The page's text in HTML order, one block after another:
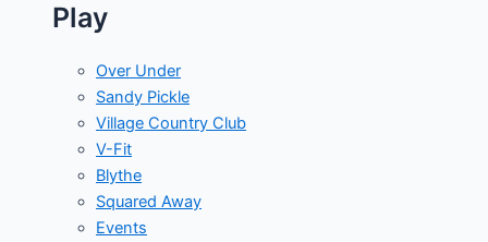
Play
Over Under
Sandy Pickle
Village Country Club
V-Fit
Blythe
Squared Away
Events